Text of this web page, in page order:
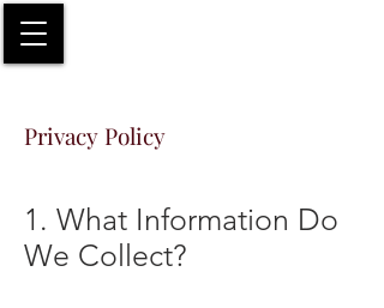
Privacy Policy
1. What Information Do
We Collect?